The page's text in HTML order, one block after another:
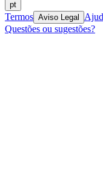
pt
Termos Aviso Legal
Questões ou sugestões?